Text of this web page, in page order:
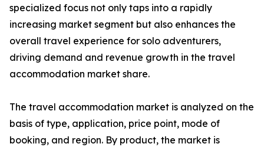
specialized focus not only taps into a rapidly
increasing market segment but also enhances the
overall travel experience for solo adventurers,
driving demand and revenue growth in the travel
accommodation market share.
The travel accommodation market is analyzed on the
basis of type, application, price point, mode of
booking, and region. By product, the market is